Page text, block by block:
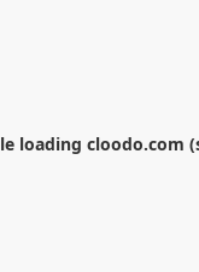
loading cloodo.com